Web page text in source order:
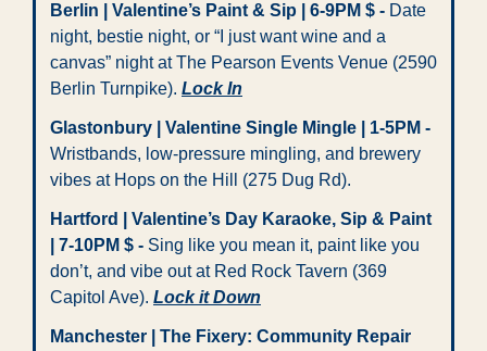
Berlin | Valentine’s Paint & Sip | 6-9PM $ - Date
night, bestie night, or “I just want wine and a
canvas” night at The Pearson Events Venue (2590
Berlin Turnpike). Lock In
Glastonbury | Valentine Single Mingle | 1-5PM -
Wristbands, low-pressure mingling, and brewery
vibes at Hops on the Hill (275 Dug Rd).
Hartford | Valentine’s Day Karaoke, Sip & Paint
| 7-10PM $ - Sing like you mean it, paint like you
don’t, and vibe out at Red Rock Tavern (369
Capitol Ave). Lock it Down
Manchester | The Fixery: Community Repair